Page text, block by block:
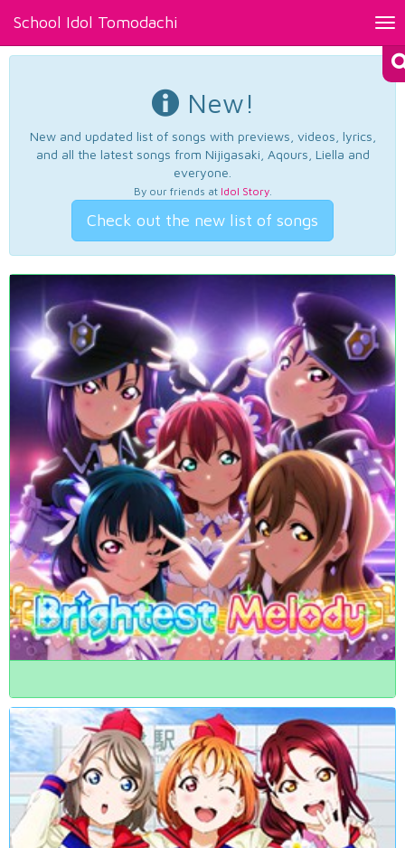
School Idol Tomodachi
New!
New and updated list of songs with previews, videos, lyrics,
and all the latest songs from Nijigasaki, Aqours, Liella and
everyone.
By our friends at Idol Story.
Check out the new list of songs